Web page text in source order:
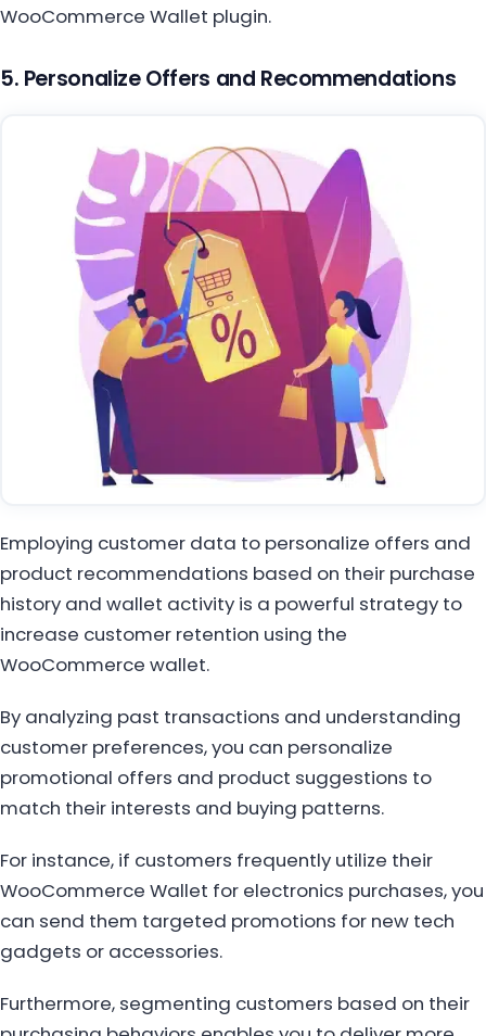
WooCommerce Wallet plugin.
5. Personalize Offers and Recommendations
Employing customer data to personalize offers and
product recommendations based on their purchase
history and wallet activity is a powerful strategy to
increase customer retention using the
WooCommerce wallet.
By analyzing past transactions and understanding
customer preferences, you can personalize
promotional offers and product suggestions to
match their interests and buying patterns.
For instance, if customers frequently utilize their
WooCommerce Wallet for electronics purchases, you
can send them targeted promotions for new tech
gadgets or accessories.
Furthermore, segmenting customers based on their